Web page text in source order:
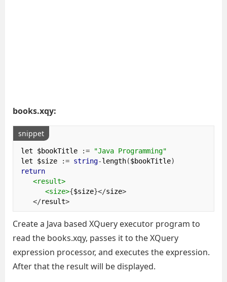
books.xqy:
snippet
let $bookTitle :=
"Java Programming"
let $size
:= string-length($bookTitle)
return
<result>
<size>{$size}</size>
</result>
Create a Java based XQuery executor program to
read the books.xqy, passes it to the XQuery
expression processor, and executes the expression.
After that the result will be displayed.